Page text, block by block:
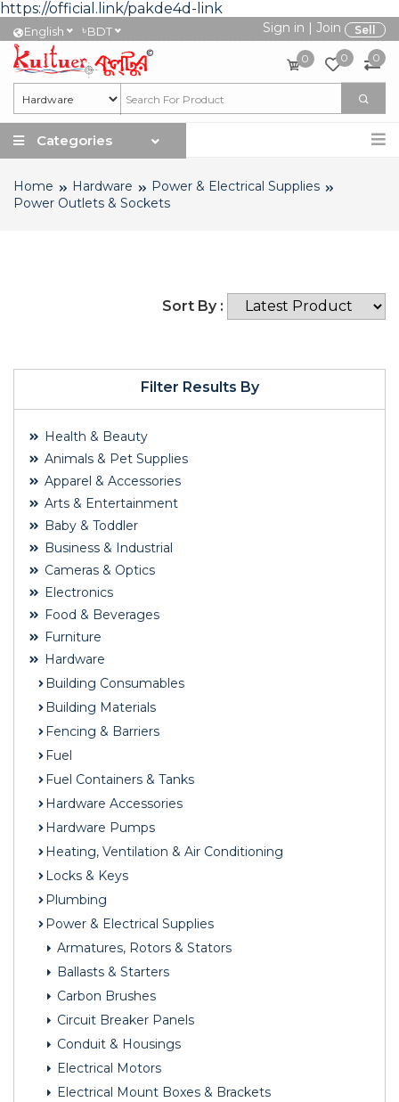
https://official.link/pakde4d-link
English ৳BDT Sign in | Join Sell
0 0 0
Categories
Home Hardware
Power & Electrical Supplies
Power Outlets & Sockets
Filter Results By
Health & Beauty
Animals & Pet Supplies
Apparel & Accessories
Arts & Entertainment
Baby & Toddler
Business & Industrial
Cameras & Optics
Electronics
Food & Beverages
Furniture
Hardware
Building Consumables
Building Materials
Fencing & Barriers
Fuel
Fuel Containers & Tanks
Hardware Accessories
Hardware Pumps
Heating, Ventilation & Air Conditioning
Locks & Keys
Plumbing
Power & Electrical Supplies
Armatures, Rotors & Stators
Ballasts & Starters
Carbon Brushes
Circuit Breaker Panels
Conduit & Housings
Electrical Motors
Electrical Mount Boxes & Brackets
Sort By :